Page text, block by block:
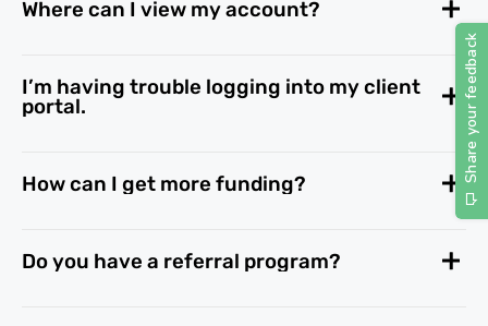
Where can I view my account?
I’m having trouble logging into my client
portal.
How can I get more funding?
Do you have a referral program?